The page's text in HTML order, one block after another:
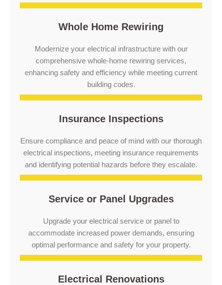
Whole Home Rewiring
Modernize your electrical infrastructure with our
comprehensive whole-home rewiring services,
enhancing safety and efficiency while meeting current
building codes.
Insurance Inspections
Ensure compliance and peace of mind with our thorough
electrical inspections, meeting insurance requirements
and identifying potential hazards before they escalate.
Service or Panel Upgrades
Upgrade your electrical service or panel to
accommodate increased power demands, ensuring
optimal performance and safety for your property.
Electrical Renovations